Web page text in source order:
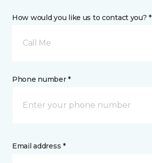
How would you like us to contact you? *
Call Me
Phone number *
Email address *